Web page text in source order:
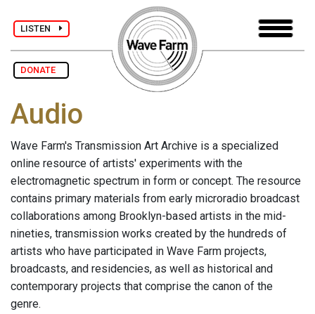
LISTEN
DONATE
Audio
Wave Farm's Transmission Art Archive is a specialized
online resource of artists' experiments with the
electromagnetic spectrum in form or concept. The resource
contains primary materials from early microradio broadcast
collaborations among Brooklyn-based artists in the mid-
nineties, transmission works created by the hundreds of
artists who have participated in Wave Farm projects,
broadcasts, and residencies, as well as historical and
contemporary projects that comprise the canon of the
genre.